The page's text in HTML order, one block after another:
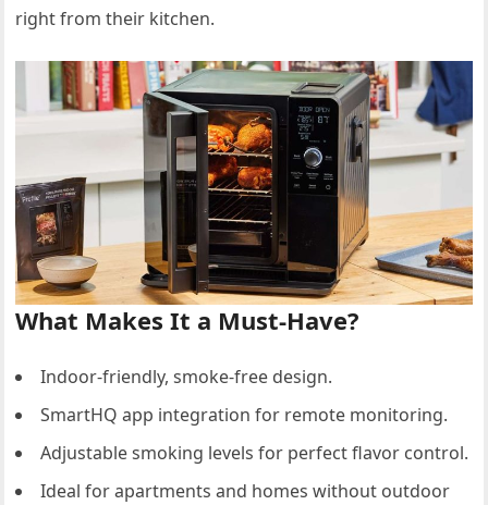
right from their kitchen.
What Makes It a Must-Have?
Indoor-friendly, smoke-free design.
SmartHQ app integration for remote monitoring.
Adjustable smoking levels for perfect flavor control.
Ideal for apartments and homes without outdoor